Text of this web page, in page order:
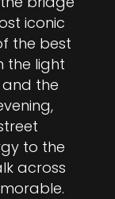
iconic
the best
the light
the
to the
across